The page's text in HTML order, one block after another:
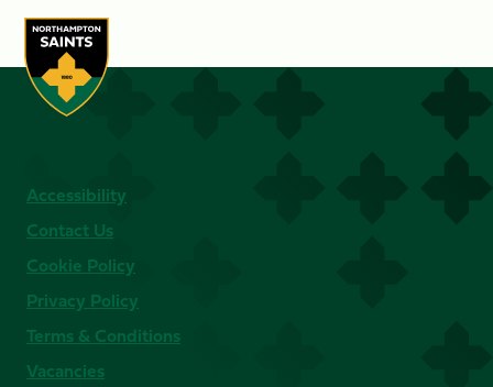
Accessibility
Contact Us
Cookie Policy
Privacy Policy
Terms & Conditions
Vacancies